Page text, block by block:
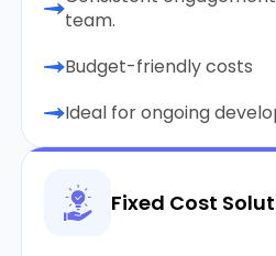
team.
Budget-friendly costs
Ideal for ongoing
Fixed Cost